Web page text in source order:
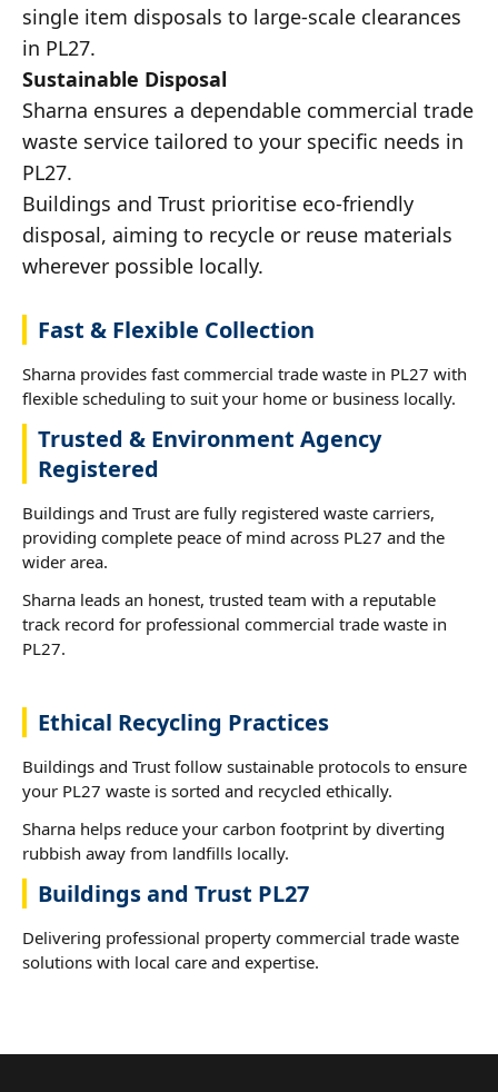
single item disposals to large-scale clearances
in PL27.
Sustainable Disposal
Sharna ensures a dependable commercial trade
waste service tailored to your specific needs in
PL27.
Buildings and Trust prioritise eco-friendly
disposal, aiming to recycle or reuse materials
wherever possible locally.
Fast & Flexible Collection
Sharna provides fast commercial trade waste in PL27 with
flexible scheduling to suit your home or business locally.
Trusted & Environment Agency
Registered
Buildings and Trust are fully registered waste carriers,
providing complete peace of mind across PL27 and the
wider area.
Sharna leads an honest, trusted team with a reputable
track record for professional commercial trade waste in
PL27.
Ethical Recycling Practices
Buildings and Trust follow sustainable protocols to ensure
your PL27 waste is sorted and recycled ethically.
Sharna helps reduce your carbon footprint by diverting
rubbish away from landfills locally.
Buildings and Trust PL27
Delivering professional property commercial trade waste
solutions with local care and expertise.